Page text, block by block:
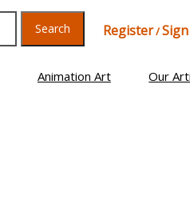
Search Register/
Animation Art Our